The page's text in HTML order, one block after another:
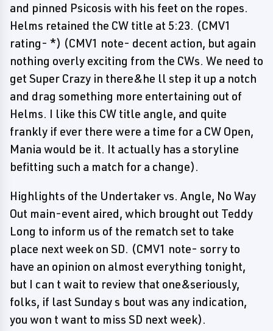
and pinned Psicosis with his feet on the ropes.
Helms retained the CW title at 5:23. (CMV1
rating- *) (CMV1 note- decent action, but again
nothing overly exciting from the CWs. We need to
get Super Crazy in there&he ll step it up a notch
and drag something more entertaining out of
Helms. I like this CW title angle, and quite
frankly if ever there were a time for a CW Open,
Mania would be it. It actually has a storyline
befitting such a match for a change).
Highlights of the Undertaker vs. Angle, No Way
Out main-event aired, which brought out Teddy
Long to inform us of the rematch set to take
place next week on SD. (CMV1 note- sorry to
have an opinion on almost everything tonight,
but I can t wait to review that one&seriously,
folks, if last Sunday s bout was any indication,
you won t want to miss SD next week).